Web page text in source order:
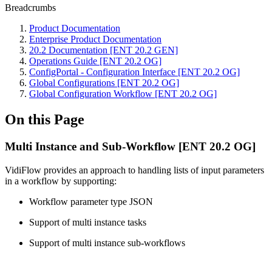
Breadcrumbs
Product Documentation
Enterprise Product Documentation
20.2 Documentation [ENT 20.2 GEN]
Operations Guide [ENT 20.2 OG]
ConfigPortal - Configuration Interface [ENT 20.2 OG]
Global Configurations [ENT 20.2 OG]
Global Configuration Workflow [ENT 20.2 OG]
On this Page
Multi Instance and Sub-Workflow [ENT 20.2 OG]
VidiFlow provides an approach to handling lists of input parameters
in a workflow by supporting:
Workflow parameter type JSON
Support of multi instance tasks
Support of multi instance sub-workflows